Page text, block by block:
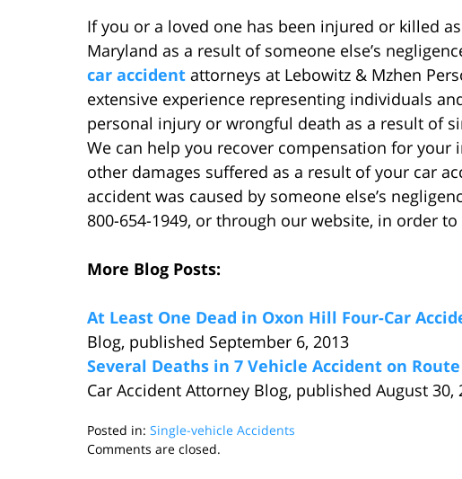
If you or a loved one has been injured or killed
Maryland as a result of someone else’s
car accident attorneys at Lebowitz & Mzhen
extensive experience representing individuals
personal injury or wrongful death as a result of
We can help you recover compensation for your
other damages suffered as a result of your car
accident was caused by someone else’s
800-654-1949, or through our website, in order
More Blog Posts:
At Least One Dead in Oxon Hill Four-Car
Blog, published September 6, 2013
Several Deaths in 7 Vehicle Accident on
Car Accident Attorney Blog, published August 30,
Posted in: Single-vehicle Accidents
Updated:
Comments are closed.